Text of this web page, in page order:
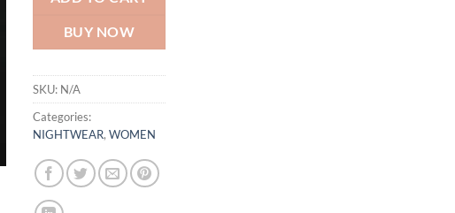
BUY NOW
SKU: N/A
Categories:
NIGHTWEAR, WOMEN